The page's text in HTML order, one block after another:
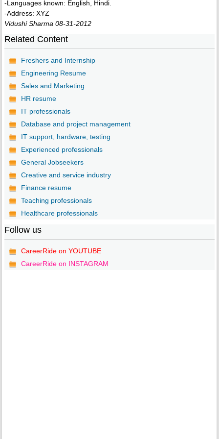
-Languages known: English, Hindi.
-Address: XYZ
Vidushi Sharma 08-31-2012
Related Content
Freshers and Internship
Engineering Resume
Sales and Marketing
HR resume
IT professionals
Database and project management
IT support, hardware, testing
Experienced professionals
General Jobseekers
Creative and service industry
Finance resume
Teaching professionals
Healthcare professionals
Follow us
CareerRide on YOUTUBE
CareerRide on INSTAGRAM